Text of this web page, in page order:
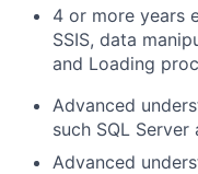
4 or more years
SSIS, data
and Loading
Advanced
such SQL Server
Advanced